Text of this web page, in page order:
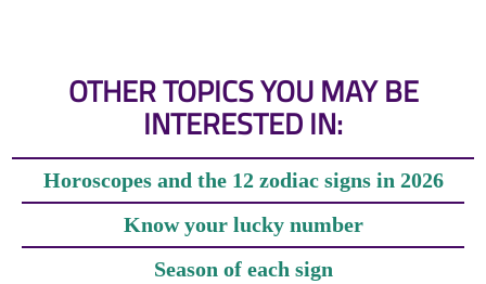
OTHER TOPICS YOU MAY BE
INTERESTED IN:
Horoscopes and the 12 zodiac signs in 2026
Know your lucky number
Season of each sign